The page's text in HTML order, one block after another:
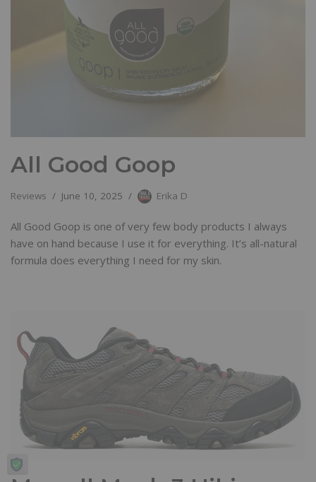
All Good Goop
Reviews June 10, 2025 Erika D
All Good Goop is one of very few body products I always
have on hand because I use it for everything. It’s all-natural
formula does everything I need for my skin.